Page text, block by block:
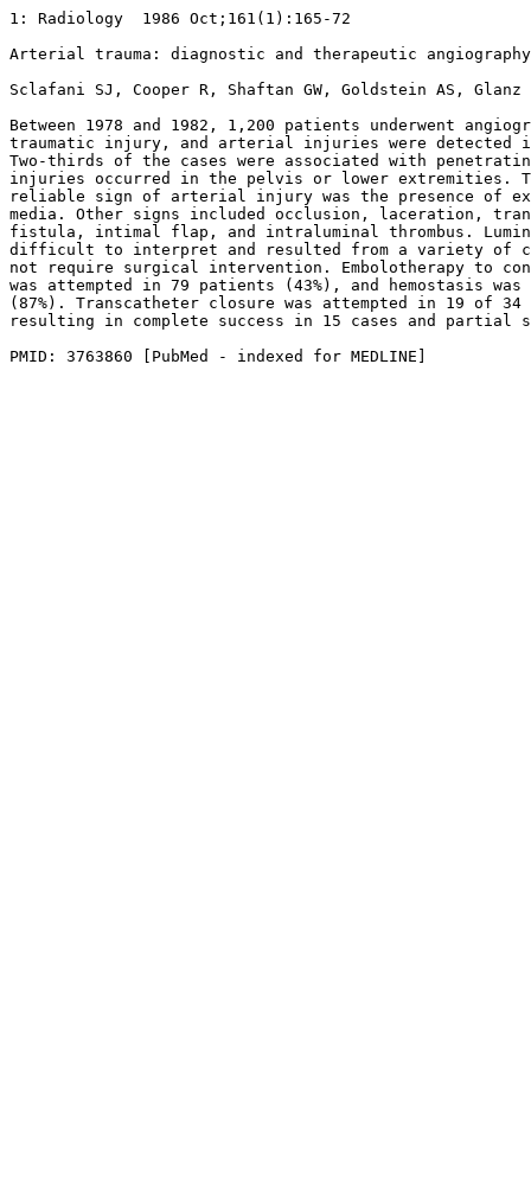
1: Radiology  1986 Oct;161(1):165-72
Arterial trauma: diagnostic and therapeutic
Sclafani SJ, Cooper R, Shaftan GW, Goldstein AS, Glanz
Between 1978 and 1982, 1,200 patients underwent
traumatic injury, and arterial injuries were detected
Two-thirds of the cases were associated with
injuries occurred in the pelvis or lower extremities. The
reliable sign of arterial injury was the presence of
media. Other signs included occlusion, laceration,
fistula, intimal flap, and intraluminal thrombus.
difficult to interpret and resulted from a variety of
not require surgical intervention. Embolotherapy to
was attempted in 79 patients (43%), and hemostasis
(87%). Transcatheter closure was attempted in 19 of
resulting in complete success in 15 cases and partial
PMID: 3763860 [PubMed - indexed for MEDLINE]